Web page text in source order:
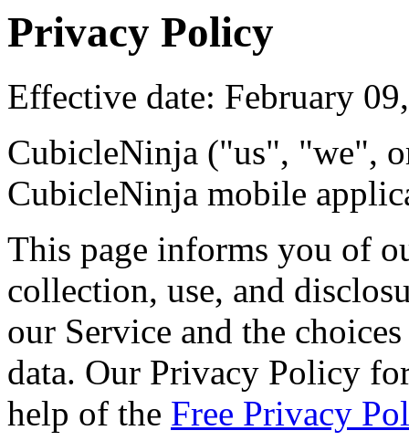
Privacy Policy
Effective date: February
CubicleNinja ("us", "we",
CubicleNinja mobile
This page informs you of
collection, use, and
our Service and the
data. Our Privacy Policy
help of the Free Privacy